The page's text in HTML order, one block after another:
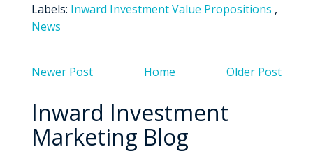
Labels: Inward Investment Value Propositions ,
News
Newer Post Older Post
Home
Inward Investment
Marketing Blog